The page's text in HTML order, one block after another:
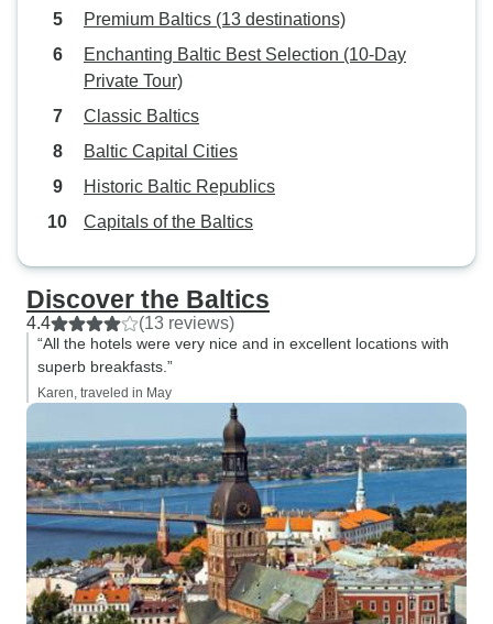
Premium Baltics (13 destinations)
Enchanting Baltic Best Selection (10-Day
Private Tour)
Classic Baltics
Baltic Capital Cities
Historic Baltic Republics
Capitals of the Baltics
Discover the Baltics
4.4 (13 reviews)
“All the hotels were very nice and in excellent locations with
superb breakfasts.”
Karen, traveled in May